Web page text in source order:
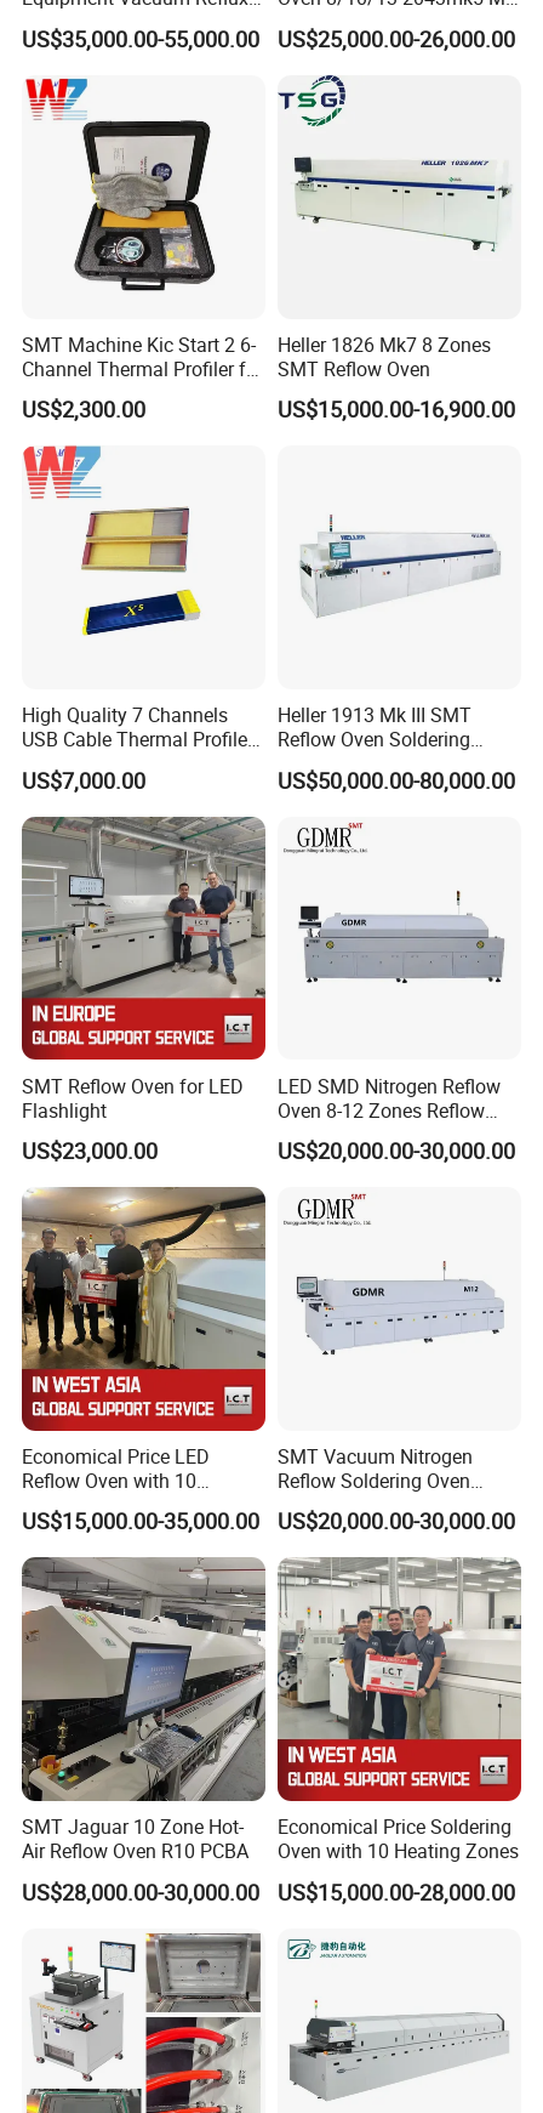
Furnace Eutectic Reflow
Soldering Oven System
US$35,000.00-55,000.00
Machine Core PLC Motor
US$25,000.00-26,000.00
SMT Machine Kic Start 2 6-
Channel Thermal Profiler for
Reflow Oven
US$2,300.00
Heller 1826 Mk7 8 Zones
SMT Reflow Oven
US$15,000.00-16,900.00
High Quality 7 Channels
USB Cable Thermal Profiler
Standard Type K
Thermocouple Kic X5
Reflow Oven Profiler
US$7,000.00
Heller 1913 Mk III SMT
Reflow Oven Soldering
Machine for SMT Assembly
Line
US$50,000.00-80,000.00
SMT Reflow Oven for LED
Flashlight
US$23,000.00
LED SMD Nitrogen Reflow
Oven 8-12 Zones Reflow
Oven
US$20,000.00-30,000.00
Economical Price LED
Reflow Oven with 10
Heating Zones
US$15,000.00-35,000.00
SMT Vacuum Nitrogen
Reflow Soldering Oven
8/10/12 Zones
US$20,000.00-30,000.00
SMT Jaguar 10 Zone Hot-
Air Reflow Oven R10 PCBA
US$28,000.00-30,000.00
Economical Price Soldering
Oven with 10 Heating Zones
US$15,000.00-28,000.00